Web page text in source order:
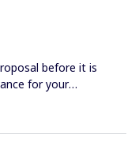
before it is
for your